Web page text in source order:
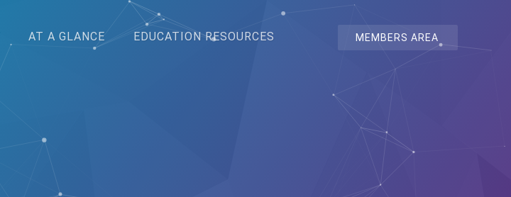
AT A GLANCE EDUCATION RESOURCES MEMBERS AREA